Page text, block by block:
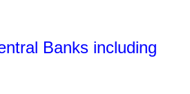
Banks including